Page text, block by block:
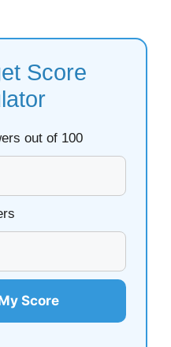
Score
out of 100
Score